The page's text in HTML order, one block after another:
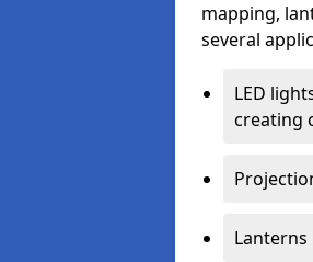
mapping,
several
LED
creating